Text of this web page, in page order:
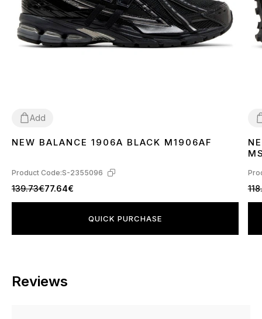
Add
3637 3839404142 4344 45
NEW BALANCE 1906A BLACK M1906AF
Product Code:S-2355096
139.73€77.64€
QUICK PURCHASE
Reviews